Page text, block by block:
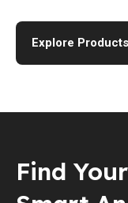
Explore Products
Find